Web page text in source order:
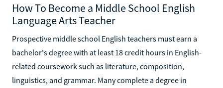
How To Become a Middle School English
Language Arts Teacher
Prospective middle school English teachers must earn a
bachelor's degree with at least 18 credit hours in English-
related coursework such as literature, composition,
linguistics, and grammar. Many complete a degree in